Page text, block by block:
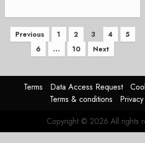
Posts
pagination
Previous 1 2 3 4
5
6
… 10 Next
Terms Data Access Request
Terms & conditions
Copyright © 2026 All rights